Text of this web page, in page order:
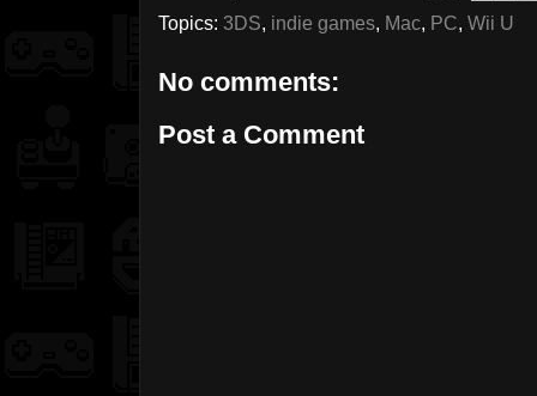
Topics: 3DS, indie games, Mac, PC, Wii U
No comments:
Post a Comment